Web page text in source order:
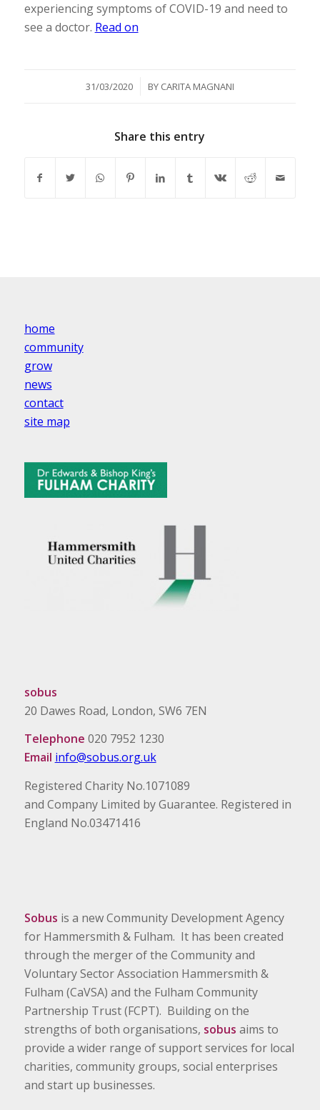
experiencing symptoms of COVID-19 and need to
see a doctor. Read on
31/03/2020
/ BY CARITA MAGNANI
Share this entry
home
community
grow
news
contact
site map
sobus
20 Dawes Road, London, SW6 7EN
Telephone 020 7952 1230
Email info@sobus.org.uk
Registered Charity No.1071089
and Company Limited by Guarantee. Registered in
England No.03471416
Sobus is a new Community Development Agency
for Hammersmith & Fulham. It has been created
through the merger of the Community and
Voluntary Sector Association Hammersmith &
Fulham (CaVSA) and the Fulham Community
Partnership Trust (FCPT). Building on the
strengths of both organisations, sobus aims to
provide a wider range of support services for local
charities, community groups, social enterprises
and start up businesses.